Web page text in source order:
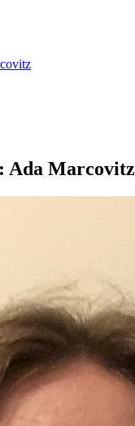
Ada Marcovitz